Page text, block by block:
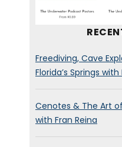
All the important
Again, it’s a little
I don’t think you
all the jargon to
stories. All right.
nicholas soda pop
Welcome to the
man. How are you?
Freediving, Cave
Florida’s Springs
Cenotes & The Art
with Fran Reina